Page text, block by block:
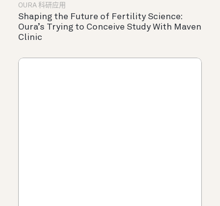
OURA 科研应用
Shaping the Future of Fertility Science:
Oura’s Trying to Conceive Study With Maven
Clinic